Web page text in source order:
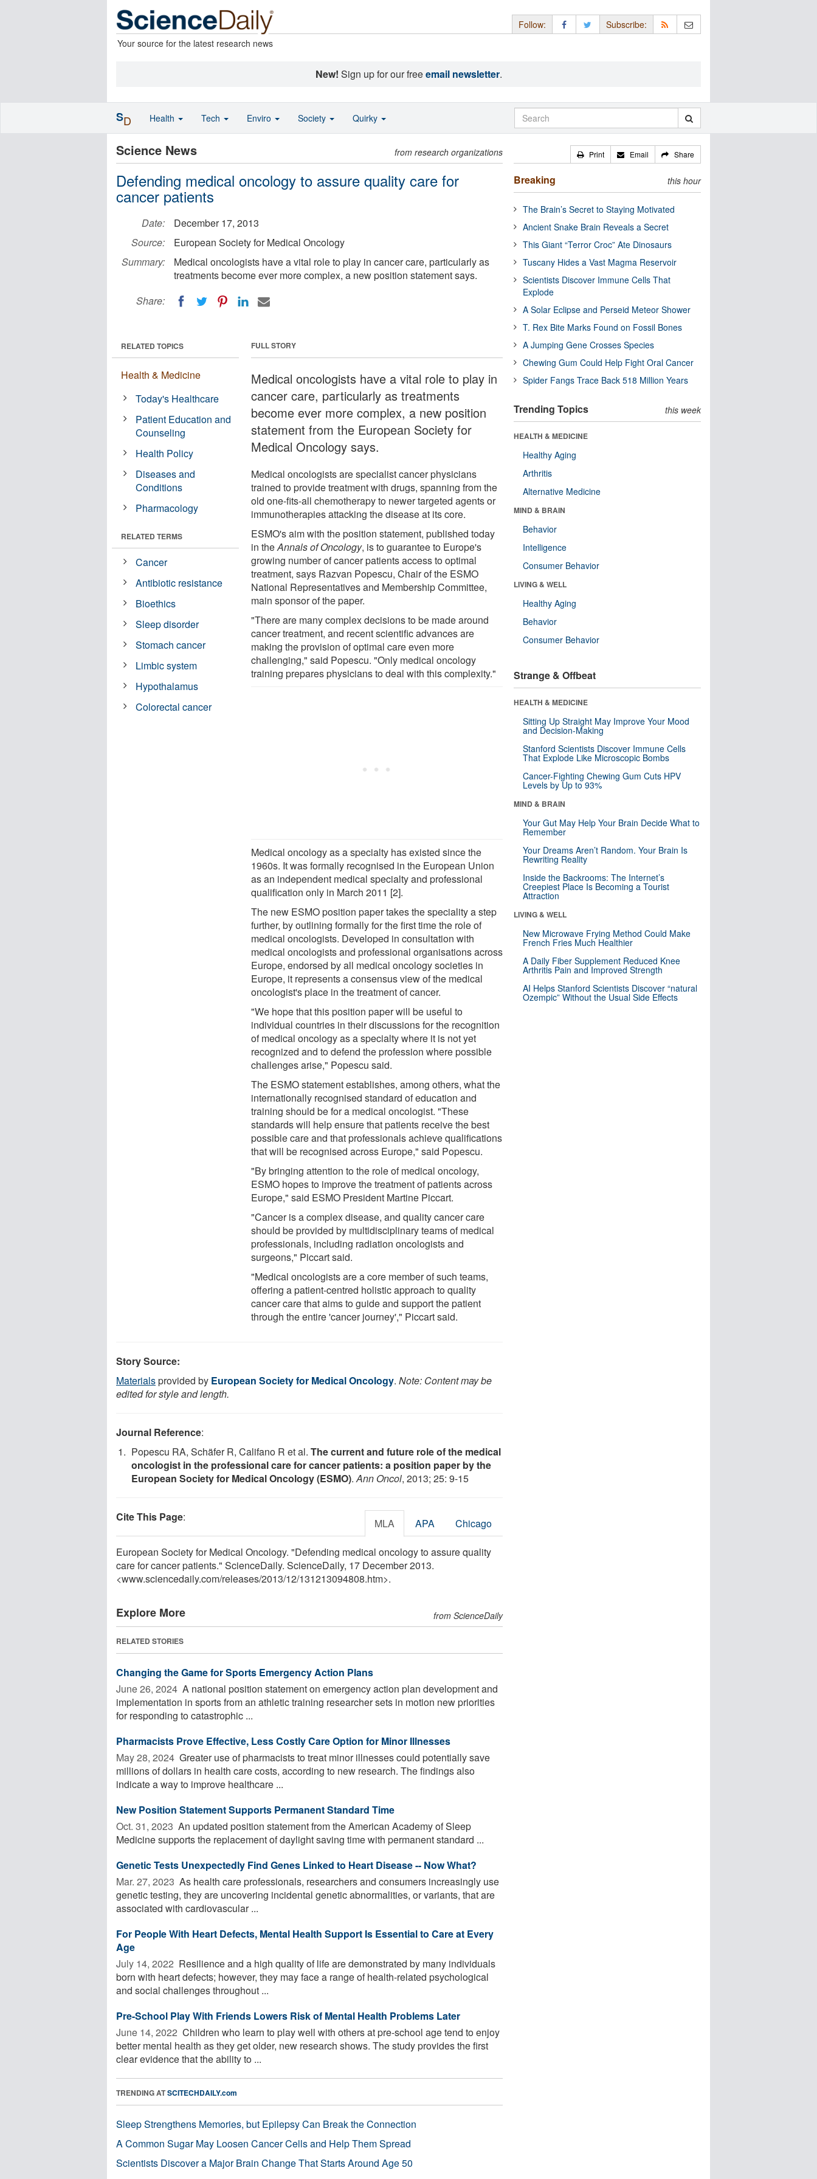
Your source for the latest research news
Follow: Subscribe:
New! Sign up for our freeemail newsletter.
Science News from research organizations
Defending medical oncology to assure quality care for
cancer patients
Date:
December 17, 2013
Source:
European Society for Medical Oncology
Summary:
Medical oncologists have a vital role to play in cancer care, particularly as
treatments become ever more complex, a new position statement says.
Share:
FULL STORY
Medical oncologists have a vital role to play in
cancer care, particularly as treatments
become ever more complex, a new position
statement from the European Society for
Medical Oncology says.
Medical oncologists are specialist cancer physicians
trained to provide treatment with drugs, spanning from the
old one-fits-all chemotherapy to newer targeted agents or
immunotherapies attacking the disease at its core.
ESMO's aim with the position statement, published today
in theAnnals of Oncology, is to guarantee to Europe's
growing number of cancer patients access to optimal
treatment, says Razvan Popescu, Chair of the ESMO
National Representatives and Membership Committee,
main sponsor of the paper.
"There are many complex decisions to be made around
cancer treatment, and recent scientific advances are
making the provision of optimal care even more
challenging," said Popescu. "Only medical oncology
training prepares physicians to deal with this complexity."
Medical oncology as a specialty has existed since the
1960s. It was formally recognised in the European Union
as an independent medical specialty and professional
qualification only in March 2011 [2].
The new ESMO position paper takes the speciality a step
further, by outlining formally for the first time the role of
medical oncologists. Developed in consultation with
medical oncologists and professional organisations across
Europe, endorsed by all medical oncology societies in
Europe, it represents a consensus view of the medical
oncologist's place in the treatment of cancer.
"We hope that this position paper will be useful to
individual countries in their discussions for the recognition
of medical oncology as a specialty where it is not yet
recognized and to defend the profession where possible
challenges arise," Popescu said.
The ESMO statement establishes, among others, what the
internationally recognised standard of education and
training should be for a medical oncologist. "These
standards will help ensure that patients receive the best
possible care and that professionals achieve qualifications
that will be recognised across Europe," said Popescu.
"By bringing attention to the role of medical oncology,
ESMO hopes to improve the treatment of patients across
Europe," said ESMO President Martine Piccart.
"Cancer is a complex disease, and quality cancer care
should be provided by multidisciplinary teams of medical
professionals, including radiation oncologists and
surgeons," Piccart said.
"Medical oncologists are a core member of such teams,
offering a patient-centred holistic approach to quality
cancer care that aims to guide and support the patient
through the entire 'cancer journey'," Piccart said.
RELATED TOPICS
Health & Medicine
Today's Healthcare
Patient Education and
Counseling
Health Policy
Diseases and
Conditions
Pharmacology
RELATED TERMS
Cancer
Antibiotic resistance
Bioethics
Sleep disorder
Stomach cancer
Limbic system
Hypothalamus
Colorectal cancer
Story Source:
Materialsprovided by European Society for Medical Oncology. Note: Content may be
edited for style and length.
Journal Reference:
Popescu RA, Schäfer R, Califano R et al. The current and future role of the medical
oncologist in the professional care for cancer patients: a position paper by the
European Society for Medical Oncology (ESMO).Ann Oncol, 2013; 25: 9-15
Cite This Page: MLA APA Chicago
European Society for Medical Oncology. "Defending medical oncology to assure quality
care for cancer patients." ScienceDaily. ScienceDaily, 17 December 2013.
<www.sciencedaily.com/releases/2013/12/131213094808.htm>.
Explore More from ScienceDaily
RELATED STORIES
Changing the Game for Sports Emergency Action Plans
June 26, 2024  A national position statement on emergency action plan development and
implementation in sports from an athletic training researcher sets in motion new priorities
for responding to catastrophic ...
Pharmacists Prove Effective, Less Costly Care Option for Minor Illnesses
May 28, 2024  Greater use of pharmacists to treat minor illnesses could potentially save
millions of dollars in health care costs, according to new research. The findings also
indicate a way to improve healthcare ...
New Position Statement Supports Permanent Standard Time
Oct. 31, 2023  An updated position statement from the American Academy of Sleep
Medicine supports the replacement of daylight saving time with permanent standard ...
Genetic Tests Unexpectedly Find Genes Linked to Heart Disease -- Now What?
Mar. 27, 2023  As health care professionals, researchers and consumers increasingly use
genetic testing, they are uncovering incidental genetic abnormalities, or variants, that are
associated with cardiovascular ...
For People With Heart Defects, Mental Health Support Is Essential to Care at Every
Age
July 14, 2022  Resilience and a high quality of life are demonstrated by many individuals
born with heart defects; however, they may face a range of health-related psychological
and social challenges throughout ...
Pre-School Play With Friends Lowers Risk of Mental Health Problems Later
June 14, 2022  Children who learn to play well with others at pre-school age tend to enjoy
better mental health as they get older, new research shows. The study provides the first
clear evidence that the ability to ...
TRENDING ATSCITECHDAILY.com
Sleep Strengthens Memories, but Epilepsy Can Break the Connection
A Common Sugar May Loosen Cancer Cells and Help Them Spread
Scientists Discover a Major Brain Change That Starts Around Age 50
Print Email Share
Breaking this hour
The Brain’s Secret to Staying Motivated
Ancient Snake Brain Reveals a Secret
This Giant “Terror Croc” Ate Dinosaurs
Tuscany Hides a Vast Magma Reservoir
Scientists Discover Immune Cells That
Explode
A Solar Eclipse and Perseid Meteor Shower
T. Rex Bite Marks Found on Fossil Bones
A Jumping Gene Crosses Species
Chewing Gum Could Help Fight Oral Cancer
Spider Fangs Trace Back 518 Million Years
Trending Topics this week
HEALTH & MEDICINE
Healthy Aging
Arthritis
Alternative Medicine
MIND & BRAIN
Behavior
Intelligence
Consumer Behavior
LIVING & WELL
Healthy Aging
Behavior
Consumer Behavior
Strange & Offbeat
HEALTH & MEDICINE
Sitting Up Straight May Improve Your Mood
and Decision-Making
Stanford Scientists Discover Immune Cells
That Explode Like Microscopic Bombs
Cancer-Fighting Chewing Gum Cuts HPV
Levels by Up to 93%
MIND & BRAIN
Your Gut May Help Your Brain Decide What to
Remember
Your Dreams Aren’t Random. Your Brain Is
Rewriting Reality
Inside the Backrooms: The Internet’s
Creepiest Place Is Becoming a Tourist
Attraction
LIVING & WELL
New Microwave Frying Method Could Make
French Fries Much Healthier
A Daily Fiber Supplement Reduced Knee
Arthritis Pain and Improved Strength
AI Helps Stanford Scientists Discover “natural
Ozempic” Without the Usual Side Effects
SD Health Tech Enviro Society Quirky